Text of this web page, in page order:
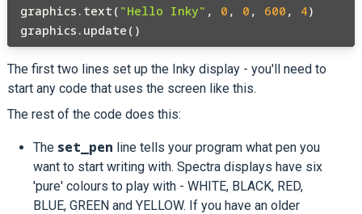
graphics.text( "Hello Inky" , 0 , 0 , 600 , 4)
The first two lines set up the Inky display - you'll need to
start any code that uses the screen like this.
The rest of the code does this:
The set_pen line tells your program what pen you
want to start writing with. Spectra displays have six
'pure' colours to play with - WHITE, BLACK, RED,
BLUE, GREEN and YELLOW. If you have an older